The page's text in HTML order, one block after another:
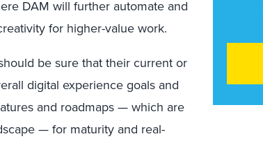
DAM will further automate and
for higher-value work.
be sure that their current or
digital experience goals and
and roadmaps — which are
— for maturity and real-